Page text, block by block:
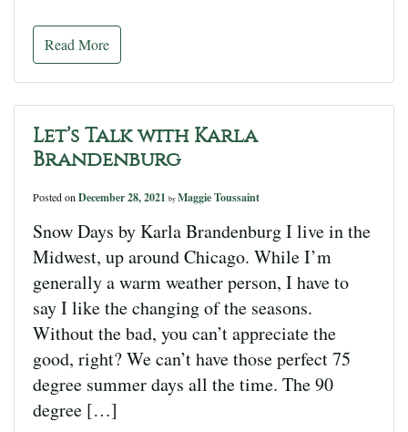
Read More
Let’s Talk with Karla
Brandenburg
Posted on December 28, 2021 by Maggie Toussaint
Snow Days by Karla Brandenburg I live in the
Midwest, up around Chicago. While I’m
generally a warm weather person, I have to
say I like the changing of the seasons.
Without the bad, you can’t appreciate the
good, right? We can’t have those perfect 75
degree summer days all the time. The 90
degree […]